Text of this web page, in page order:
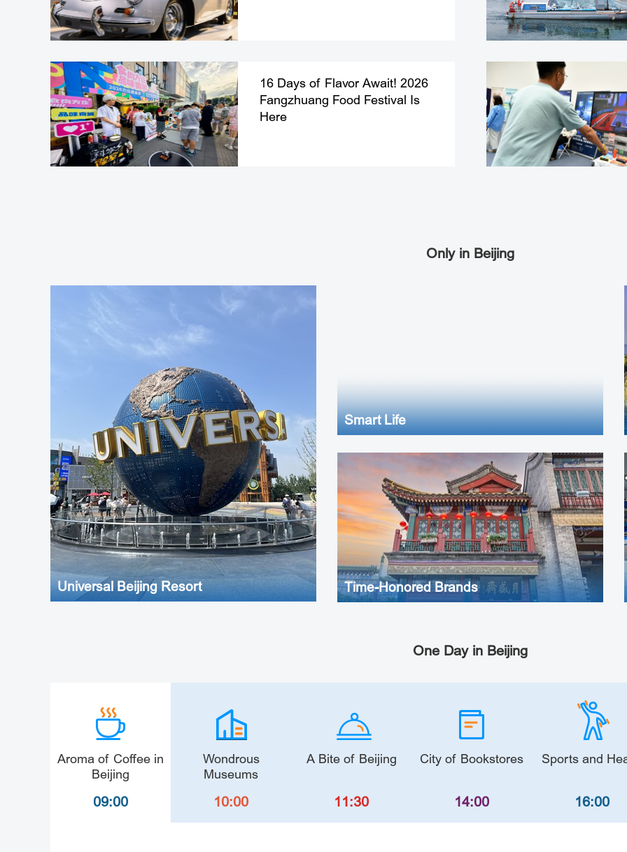
16 Days of Flavor Await! 2026
Fangzhuang Food Festival Is
Here
Only in Beijing
Universal Beijing Resort
Smart Life
Time-Honored Brands
One Day in Beijing
Aroma of Coffee in
Beijing
09:00
Wondrous
Museums
10:00
A Bite of Beijing
11:30
City of Bookstores
14:00
Sports and
16:00